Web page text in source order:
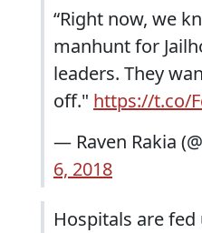
“Right now, we
manhunt for
leaders. They
off." https://t.co/
— Raven Rakia
6, 2018
Hospitals are